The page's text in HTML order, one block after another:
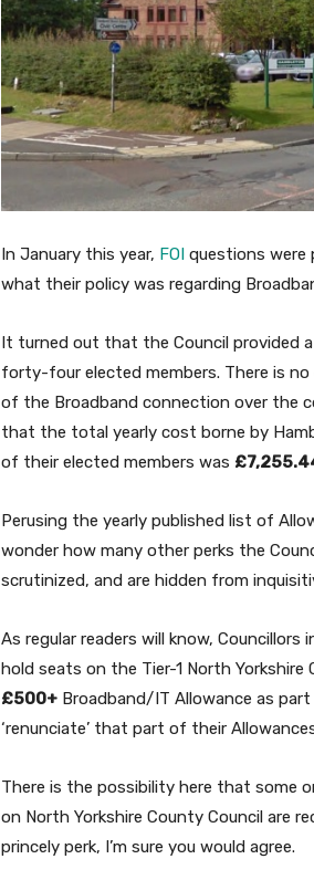
In January this year, FOI questions were
what their policy was regarding
It turned out that the Council provided
forty-four elected members. There is
of the Broadband connection over the
that the total yearly cost borne by
of their elected members was
Perusing the yearly published list of
wonder how many other perks the
scrutinized, and are hidden from
As regular readers will know,
hold seats on the Tier-1 North Yorkshire
£500+ Broadband/IT Allowance as
‘renunciate’ that part of their
There is the possibility here that some
on North Yorkshire County Council are
princely perk, I’m sure you would agree.